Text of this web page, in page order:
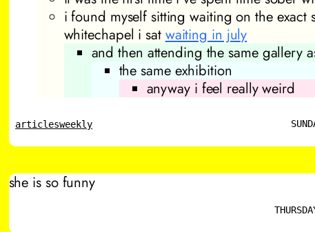
i found myself sitting waiting on the exact
whitechapel i sat waiting in july
and then attending the same gallery
the same exhibition
anyway i feel really weird
articlesweekly
she is so funny